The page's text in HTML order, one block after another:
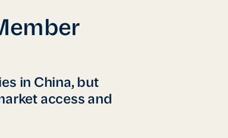
in China, but
access and